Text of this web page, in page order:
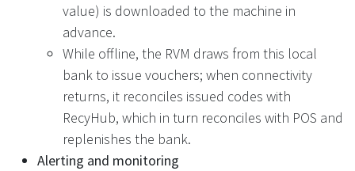
value) is downloaded to the machine in
advance.
While offline, the RVM draws from this local
bank to issue vouchers; when connectivity
returns, it reconciles issued codes with
RecyHub, which in turn reconciles with POS and
replenishes the bank.
Alerting and monitoring